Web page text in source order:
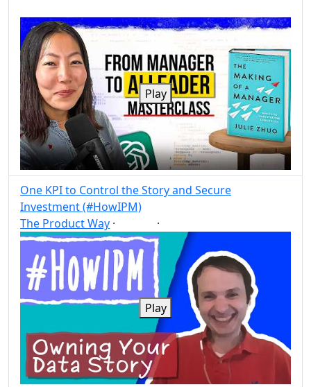
Play
One KPI to Control the Story and Secure
Investment (#HowIPM)
The Product Way · ·
Play